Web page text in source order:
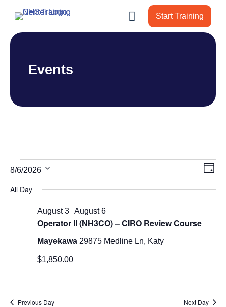
Start Training
Events
Events
for
2026
Day
8/6/2026
date.
All Day
Operator II (NH3CO) – CIRO Review Course
August 3-August 6
Mayekawa 29875 Medline Ln, Katy
$1,850.00
Previous Day Next Day